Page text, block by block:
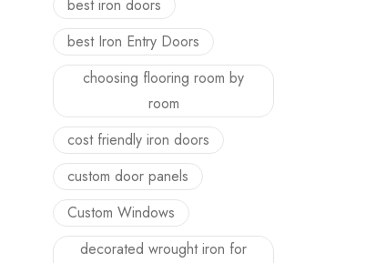
best iron doors
best Iron Entry Doors
choosing flooring room by
room
cost friendly iron doors
custom door panels
Custom Windows
decorated wrought iron for